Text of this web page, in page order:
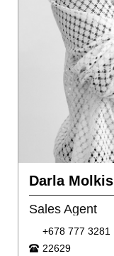
Darla Molkis
Sales Agent
+678 777 3281
22629